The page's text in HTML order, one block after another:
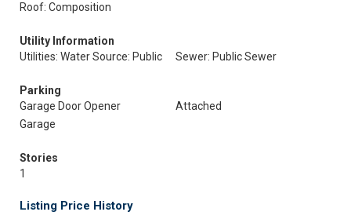
Roof: Composition
Utility Information
Utilities: Water Source: Public
Sewer: Public Sewer
Parking
Garage Door Opener
Attached
Garage
Stories
1
Listing Price History